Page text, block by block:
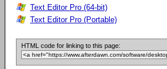
Text Editor Pro (64-bit)
Text Editor Pro (Portable)
HTML code for linking to this page: